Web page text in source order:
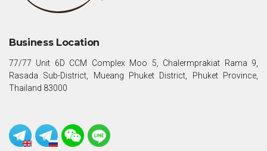
Business Location
77/77 Unit 6D CCM Complex Moo 5, Chalermprakiat Rama 9,
Rasada Sub-District, Mueang Phuket District, Phuket Province,
Thailand 83000